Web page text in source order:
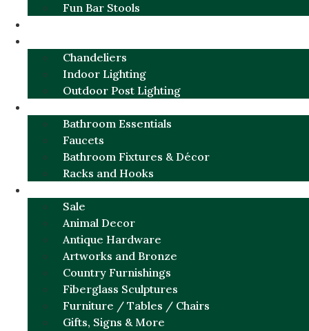
Fun Bar Stools
Chandeliers
Indoor Lighting
Outdoor Post Lighting
Bathroom Essentials
Faucets
Bathroom Fixtures & Décor
Racks and Hooks
Sale
Animal Decor
Antique Hardware
Artworks and Bronze
Country Furnishings
Fiberglass Sculptures
Furniture / Tables / Chairs
Gifts, Signs & More